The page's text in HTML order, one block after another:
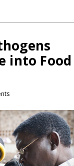
into Food